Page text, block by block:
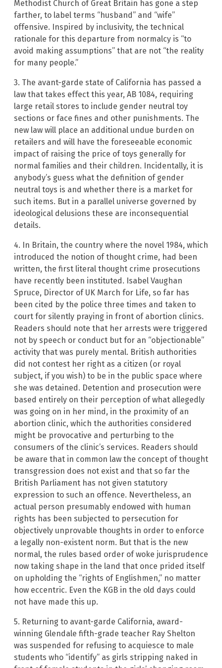
Methodist Church of Great Britain has gone a step
farther, to label terms “husband” and “wife”
offensive. Inspired by inclusivity, the technical
rationale for this departure from normalcy is “to
avoid making assumptions” that are not “the reality
for many people.”
3. The avant-garde state of California has passed a
law that takes effect this year, AB 1084, requiring
large retail stores to include gender neutral toy
sections or face fines and other punishments. The
new law will place an additional undue burden on
retailers and will have the foreseeable economic
impact of raising the price of toys generally for
normal families and their children. Incidentally, it is
anybody’s guess what the definition of gender
neutral toys is and whether there is a market for
such items. But in a parallel universe governed by
ideological delusions these are inconsequential
details.
4. In Britain, the country where the novel 1984, which
introduced the notion of thought crime, had been
written, the first literal thought crime prosecutions
have recently been instituted. Isabel Vaughan
Spruce, Director of UK March for Life, so far has
been cited by the police three times and taken to
court for silently praying in front of abortion clinics.
Readers should note that her arrests were triggered
not by speech or conduct but for an “objectionable”
activity that was purely mental. British authorities
did not contest her right as a citizen (or royal
subject, if you wish) to be in the public space where
she was detained. Detention and prosecution were
based entirely on their perception of what allegedly
was going on in her mind, in the proximity of an
abortion clinic, which the authorities considered
might be provocative and perturbing to the
consumers of the clinic’s services. Readers should
be aware that in common law the concept of thought
transgression does not exist and that so far the
British Parliament has not given statutory
expression to such an offence. Nevertheless, an
actual person presumably endowed with human
rights has been subjected to persecution for
objectively unprovable thoughts in order to enforce
a legally non-existent norm. But that is the new
normal, the rules based order of woke jurisprudence
now taking shape in the land that once prided itself
on upholding the “rights of Englishmen,” no matter
how eccentric. Even the KGB in the old days could
not have made this up.
5. Returning to avant-garde California, award-
winning Glendale fifth-grade teacher Ray Shelton
was suspended for refusing to acquiesce to male
students who “identify” as girls stripping naked in